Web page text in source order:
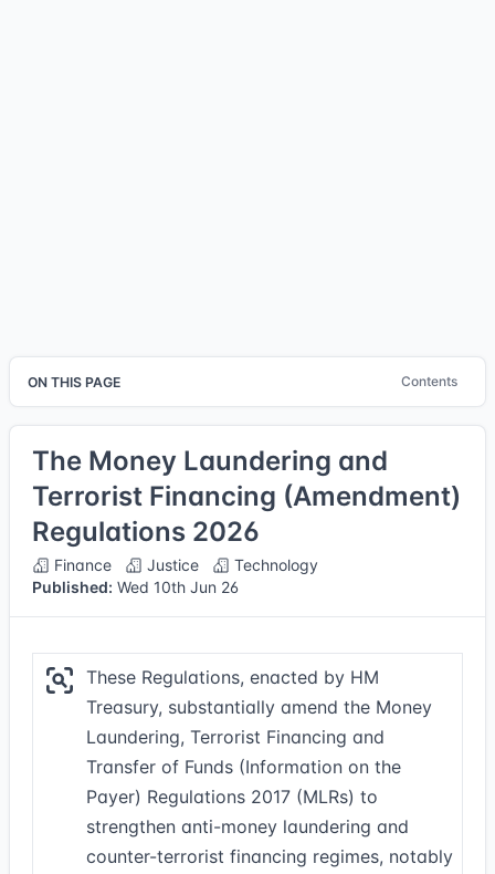
ON THIS PAGE Contents
The Money Laundering and
Terrorist Financing (Amendment)
Regulations 2026
Finance Justice
Technology
Published: Wed 10th Jun 26
These Regulations, enacted by HM
Treasury, substantially amend the Money
Laundering, Terrorist Financing and
Transfer of Funds (Information on the
Payer) Regulations 2017 (MLRs) to
strengthen anti-money laundering and
counter-terrorist financing regimes, notably